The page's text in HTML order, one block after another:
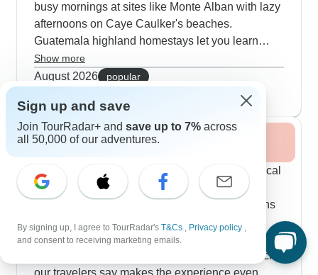
busy mornings at sites like Monte Alban with lazy
afternoons on Caye Caulker's beaches.
Guatemala highland homestays let you learn
traditional cooking and weaving directly from
Maya families. The summer months are great for
see plenty of volcanic activity around Antigua.
Show more
August 2026
popular
Fall / Autumn 2026
Fall brings lighter crowds at major archaeological
sites and pleasant temperatures for exploring.
Popular routes combine Palenque's jungle ruins
with time in Oaxaca's lively markets and local
mezcal distilleries. The harvest season adds
extra energy to Chichicastenango market, which
Sign up and save
Join TourRadar+ and save up to 7% across
all 50,000 of our adventures.
By signing up, I agree to TourRadar's T&Cs , Privacy policy ,
and consent to receiving marketing emails.